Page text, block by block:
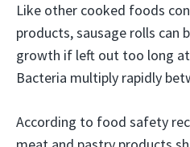
Like other cooked foods
products, sausage rolls can
growth if left out too long
Bacteria multiply rapidly
According to food safety